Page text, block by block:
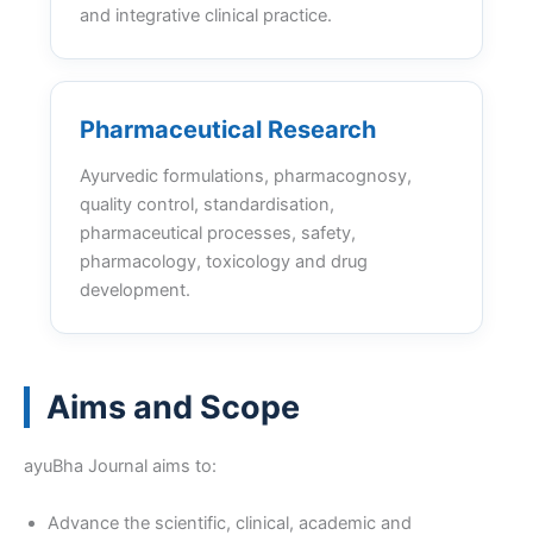
and integrative clinical practice.
Pharmaceutical Research
Ayurvedic formulations, pharmacognosy,
quality control, standardisation,
pharmaceutical processes, safety,
pharmacology, toxicology and drug
development.
Aims and Scope
ayuBha Journal aims to:
Advance the scientific, clinical, academic and